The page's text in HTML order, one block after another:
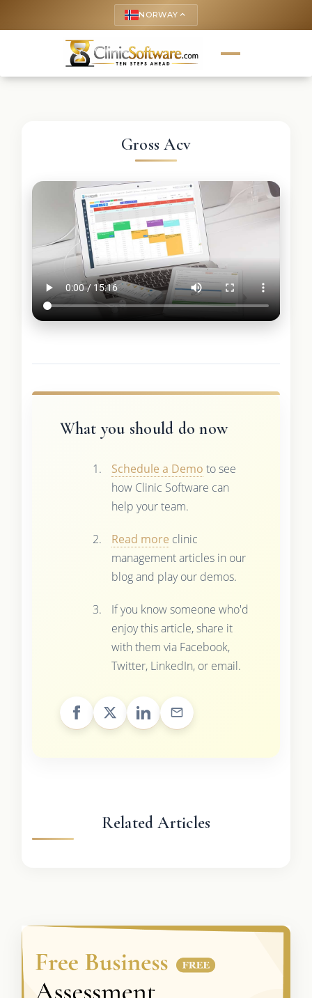
NORWAY keyboard_arrow_up
Gross Acv
What you should do now
Schedule a Demo to see
how Clinic Software can
help your team.
Read more clinic
management articles in our
blog and play our demos.
If you know someone who'd
enjoy this article, share it
with them via Facebook,
Twitter, LinkedIn, or email.
Related Articles